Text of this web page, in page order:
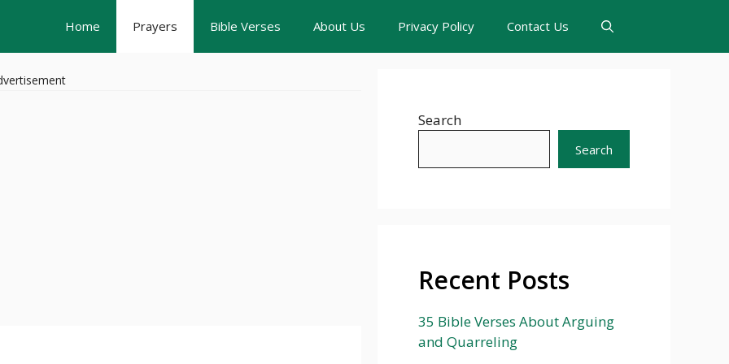
Home Prayers Bible Verses About Us Privacy Policy Contact Us
Search
Search
Recent Posts
35 Bible Verses About Arguing
and Quarreling